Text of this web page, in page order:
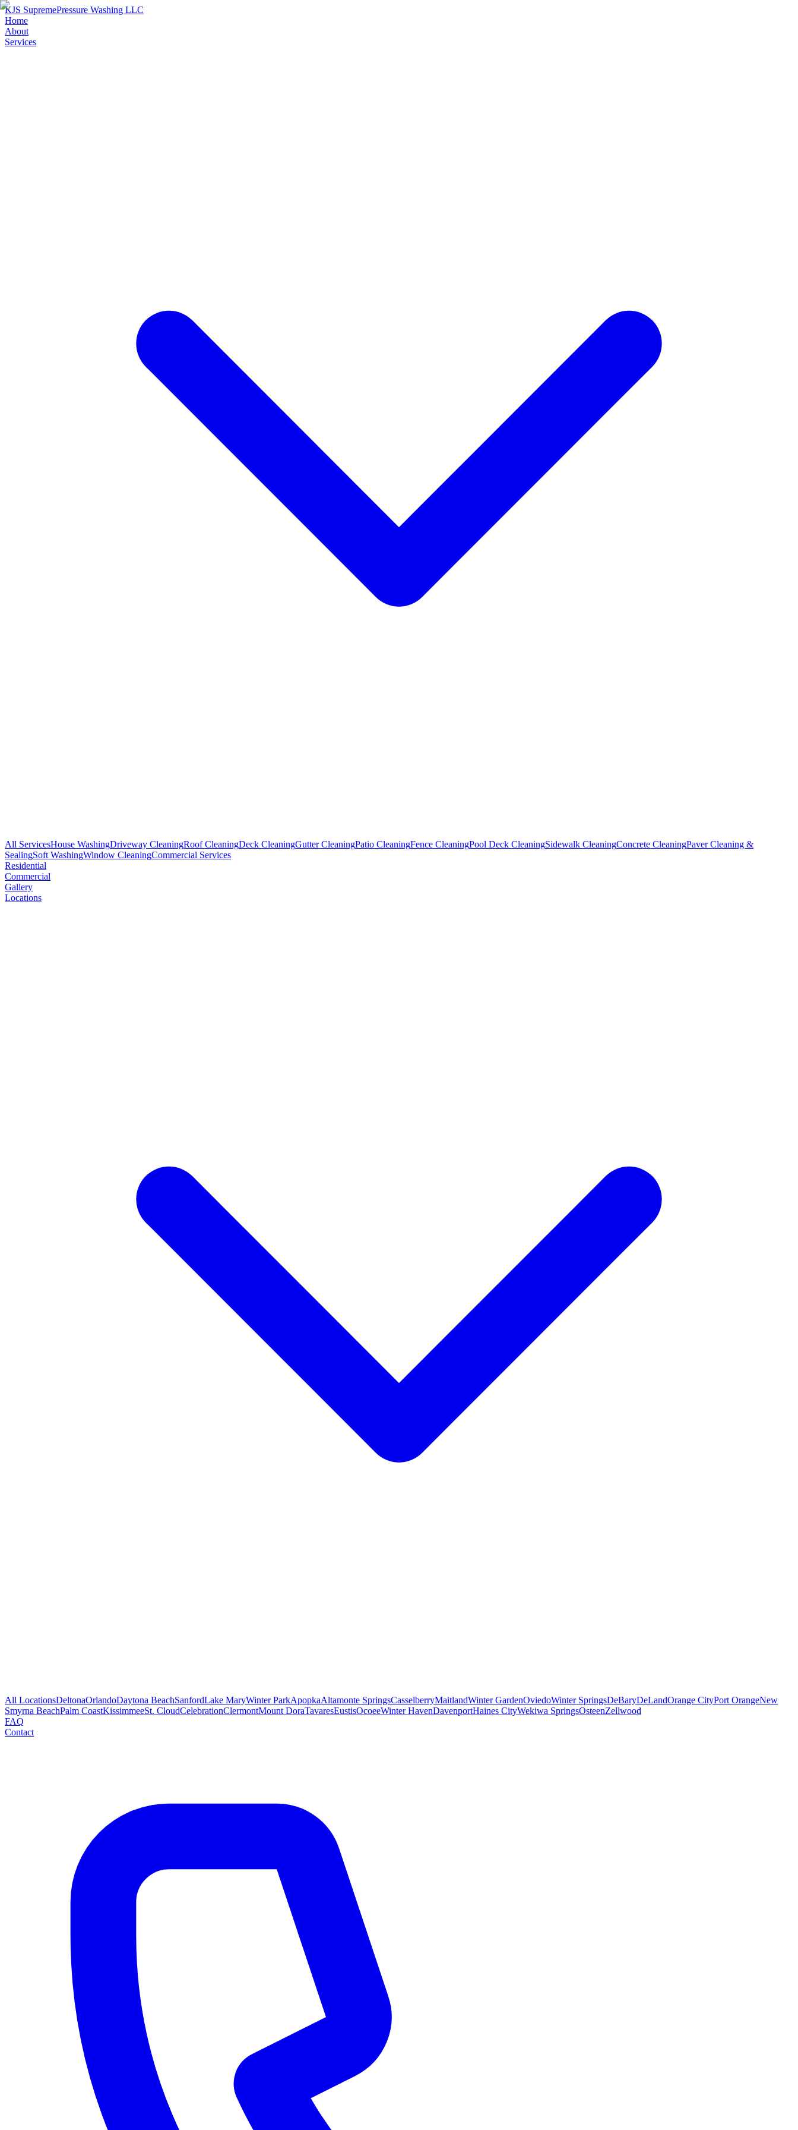
KJS SupremePressure Washing LLC
Home
About
Services
All ServicesHouse WashingDriveway CleaningRoof CleaningDeck CleaningGutter CleaningPatio CleaningFence CleaningPool Deck CleaningSidewalk CleaningConcrete CleaningPaver Cleaning &
SealingSoft WashingWindow CleaningCommercial Services
Residential
Commercial
Gallery
Locations
All LocationsDeltonaOrlandoDaytona BeachSanfordLake MaryWinter ParkApopkaAltamonte SpringsCasselberryMaitlandWinter GardenOviedoWinter SpringsDeBaryDeLandOrange CityPort OrangeNew
Smyrna BeachPalm CoastKissimmeeSt. CloudCelebrationClermontMount DoraTavaresEustisOcoeeWinter HavenDavenportHaines CityWekiwa SpringsOsteenZellwood
FAQ
Contact